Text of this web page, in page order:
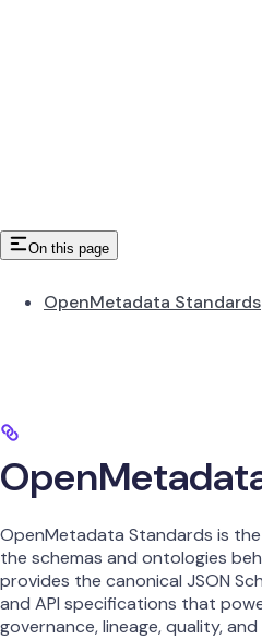
On this page
OpenMetadata Standards
OpenMetadata Standards is
the schemas and ontologies
provides the canonical JSON
and API specifications that
governance, lineage, quality,